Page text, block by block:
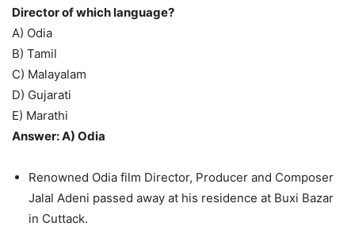
Director of which language?
A) Odia
B) Tamil
C) Malayalam
D) Gujarati
E) Marathi
Answer: A) Odia
Renowned Odia film Director, Producer and Composer
Jalal Adeni passed away at his residence at Buxi Bazar
in Cuttack.